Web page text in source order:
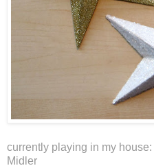
currently playing in my house:
Midler